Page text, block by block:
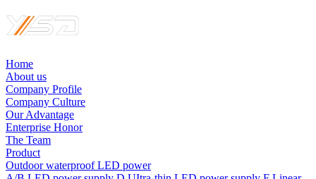
Home
About us
Company Profile
Company Culture
Our Advantage
Enterprise Honor
The Team
Product
Outdoor waterproof LED power